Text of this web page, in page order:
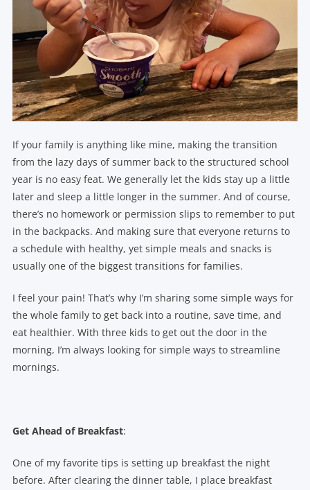
If your family is anything like mine, making the transition
from the lazy days of summer back to the structured school
year is no easy feat. We generally let the kids stay up a little
later and sleep a little longer in the summer. And of course,
there’s no homework or permission slips to remember to put
in the backpacks. And making sure that everyone returns to
a schedule with healthy, yet simple meals and snacks is
usually one of the biggest transitions for families.
I feel your pain! That’s why I’m sharing some simple ways for
the whole family to get back into a routine, save time, and
eat healthier. With three kids to get out the door in the
morning, I’m always looking for simple ways to streamline
mornings.
Get Ahead of Breakfast:
One of my favorite tips is setting up breakfast the night
before. After clearing the dinner table, I place breakfast